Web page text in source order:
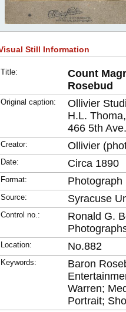
Still Information
Title:
Count
Rosebud
Original caption:
Ollivier
H.L.
466 5th
Creator: Ollivier
Date: Circa 1890
Format: Photograph
Source: Syracuse
Control no.:
Ronald G.
Location: No.882
Keywords:
Baron
Warren;
Portrait;